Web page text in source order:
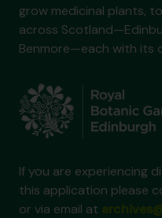
grow medicinal plants,
across
Benmore—each with its
If you are experiencing
this application please
or via email at